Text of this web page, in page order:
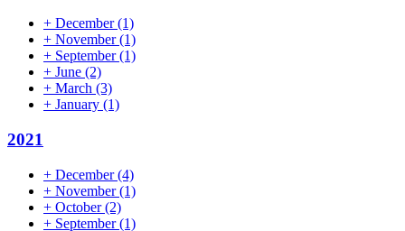
+ December(1)
+ November(1)
+ September(1)
+ June (2)
+ March (3)
+ January (1)
2021
+ December(4)
+ November(1)
+ October(2)
+ September(1)